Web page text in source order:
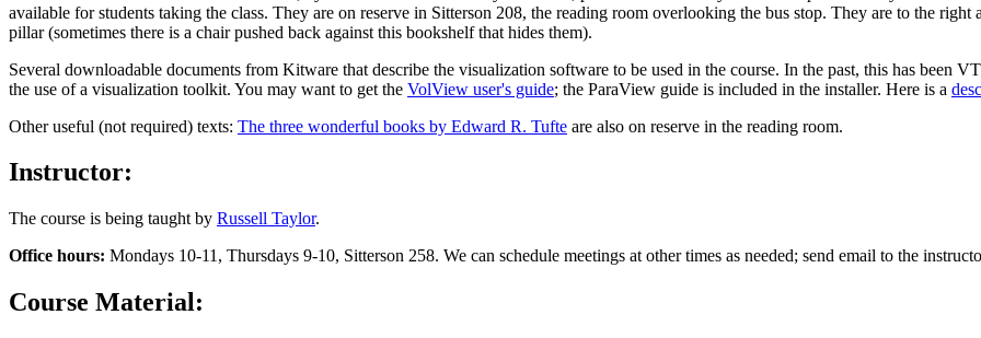
available for students taking the class. They are on reserve in Sitterson 208, the reading room overlooking the bus stop. They are to the
pillar (sometimes there is a chair pushed back against this bookshelf that hides them).
Several downloadable documents from Kitware that describe the visualization software to be used in the course. In the past, this has been
the use of a visualization toolkit. You may want to get the VolView user's guide; the ParaView guide is included in the installer. Here is a
Other useful (not required) texts: The three wonderful books by Edward R. Tufte are also on reserve in the reading room.
Instructor:
The course is being taught by Russell Taylor.
Office hours: Mondays 10-11, Thursdays 9-10, Sitterson 258. We can schedule meetings at other times as needed; send email to the
Course Material: